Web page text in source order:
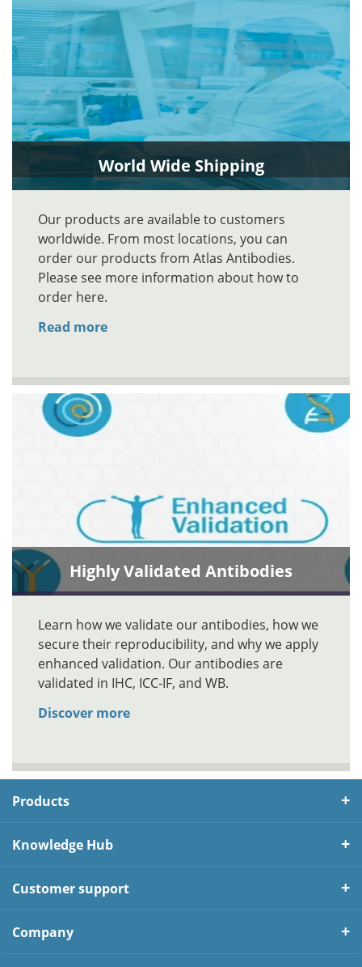
World Wide Shipping
Our products are available to customers
worldwide. From most locations, you can
order our products from Atlas Antibodies.
Please see more information about how to
order here.
Read more
Highly Validated Antibodies
Learn how we validate our antibodies, how we
secure their reproducibility, and why we apply
enhanced validation. Our antibodies are
validated in IHC, ICC-IF, and WB.
Discover more
Products
Knowledge Hub
Customer support
Company